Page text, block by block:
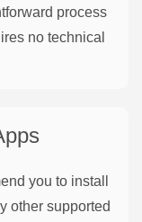
process
no technical
you to install
other supported